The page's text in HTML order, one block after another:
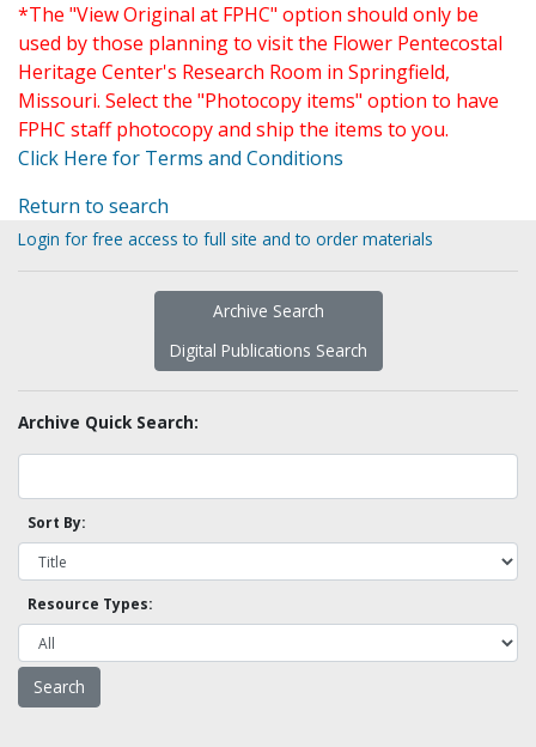
*The "View Original at FPHC" option should only be
used by those planning to visit the Flower Pentecostal
Heritage Center's Research Room in Springfield,
Missouri. Select the "Photocopy items" option to have
FPHC staff photocopy and ship the items to you.
Click Here for Terms and Conditions
Return to search
Login for free access to full site and to order materials
Archive Search
Digital Publications Search
Archive Quick Search:
Sort By:
Resource Types: